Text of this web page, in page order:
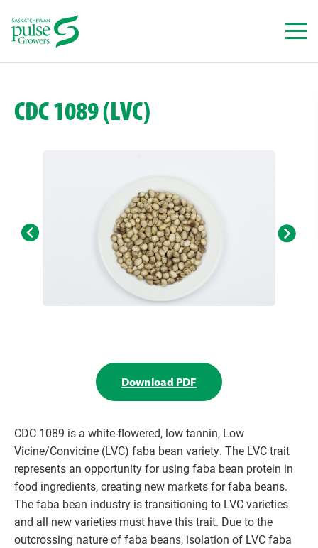
content
CDC 1089 (LVC)
Download PDF
CDC 1089 is a white-flowered, low tannin, Low
Vicine/Convicine (LVC) faba bean variety. The LVC trait
represents an opportunity for using faba bean protein in
food ingredients, creating new markets for faba beans.
The faba bean industry is transitioning to LVC varieties
and all new varieties must have this trait. Due to the
outcrossing nature of faba beans, isolation of LVC faba